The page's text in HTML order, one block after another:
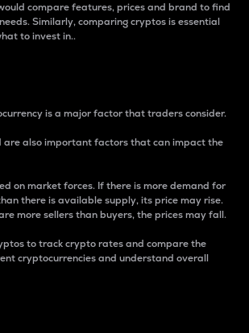
compare features, prices and brand to find
Similarly, comparing cryptos is essential
to invest in..
is a major factor that traders consider.
are also important factors that can impact the
on market forces. If there is more demand for
there is available supply, its price may rise.
more sellers than buyers, the prices may fall.
to track crypto rates and compare the
cryptocurrencies and understand overall